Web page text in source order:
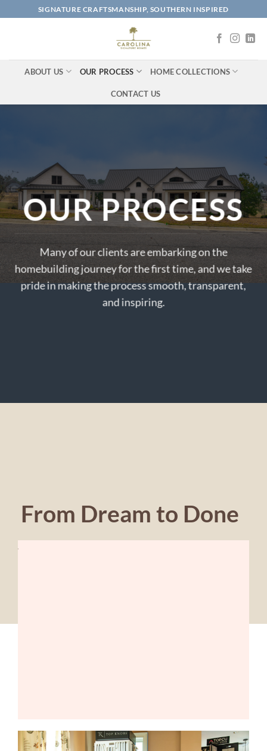
to
SIGNATURE CRAFTSMANSHIP, SOUTHERN INSPIRED
ABOUT US OUR PROCESS HOME COLLECTIONS
CONTACT US
OUR PROCESS
Many of our clients are embarking on the
homebuilding journey for the first time, and we take
pride in making the process smooth, transparent,
and inspiring.
From Dream to Done